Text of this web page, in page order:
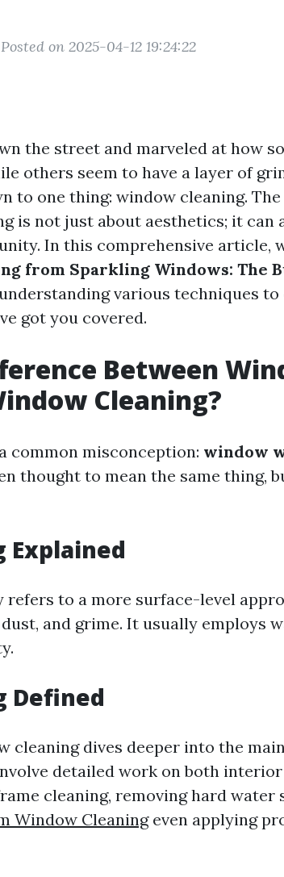
Posted on 2025-04-12 19:24:22
the street and marveled at how
others seem to have a layer of
to one thing: window cleaning.
is not just about aesthetics; it can
In this comprehensive article,
from Sparkling Windows: The
various techniques
got you covered.
Between
Cleaning?
common misconception: window
thought to mean the same thing,
Explained
to a more surface-level
and grime. It usually employs
Defined
cleaning dives deeper into the
detailed work on both
cleaning, removing hard water
Window Cleaningeven applying